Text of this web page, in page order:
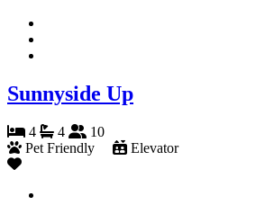
Sunnyside Up
4 4
10
Pet Friendly
Elevator